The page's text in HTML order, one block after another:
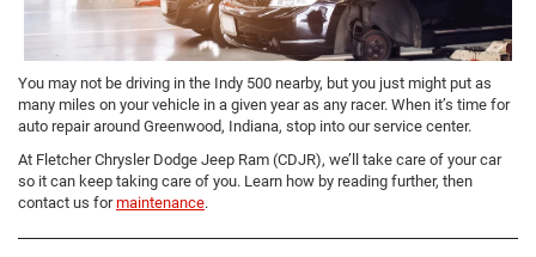
You may not be driving in the Indy 500 nearby, but you just might put as
many miles on your vehicle in a given year as any racer. When it’s time for
auto repair around Greenwood, Indiana, stop into our service center.
At Fletcher Chrysler Dodge Jeep Ram (CDJR), we’ll take care of your car
so it can keep taking care of you. Learn how by reading further, then
contact us formaintenance.